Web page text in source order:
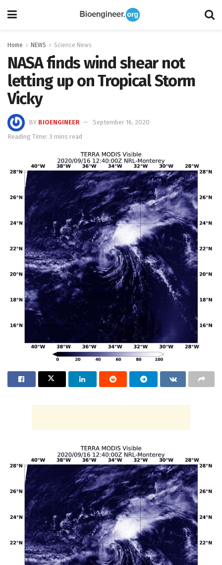
Home NEWS Science News
NASA finds wind shear not
letting up on Tropical Storm
Vicky
BY BIOENGINEER
September 16, 2020
Reading Time: 3 mins read